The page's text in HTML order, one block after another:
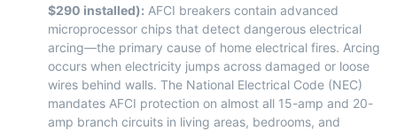
$290 installed): AFCI breakers contain advanced
microprocessor chips that detect dangerous electrical
arcing—the primary cause of home electrical fires. Arcing
occurs when electricity jumps across damaged or loose
wires behind walls. The National Electrical Code (NEC)
mandates AFCI protection on almost all 15-amp and 20-
amp branch circuits in living areas, bedrooms, and